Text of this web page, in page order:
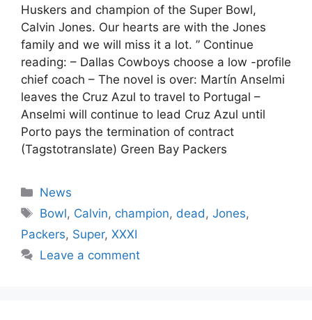
Huskers and champion of the Super Bowl,
Calvin Jones. Our hearts are with the Jones
family and we will miss it a lot. ” Continue
reading: – Dallas Cowboys choose a low -profile
chief coach – The novel is over: Martín Anselmi
leaves the Cruz Azul to travel to Portugal –
Anselmi will continue to lead Cruz Azul until
Porto pays the termination of contract
(Tagstotranslate) Green Bay Packers
Categories
News
Tags
Bowl, Calvin, champion, dead ,Jones,
Packers, Super, XXXI
Leave a comment